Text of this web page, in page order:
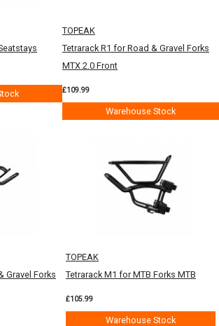
TOPEAK
Tetrarack R1 for Road & Gravel Forks
MTX 2.0 Front
£109.99
Warehouse Stock
Gravel Forks
TOPEAK
Tetrarack M1 for MTB Forks MTB
£105.99
Warehouse Stock